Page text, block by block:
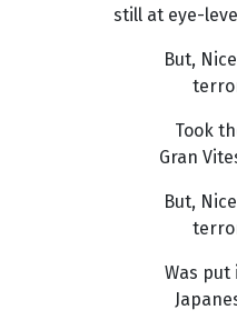
still at eye-
But,
Took
Gran
But,
Was